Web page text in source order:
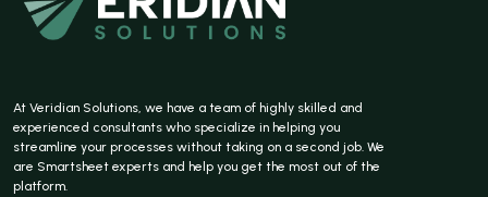
At Veridian Solutions, we have a team of highly skilled and
experienced consultants who specialize in helping you
streamline your processes without taking on a second job. We
are Smartsheet experts and help you get the most out of the
platform.